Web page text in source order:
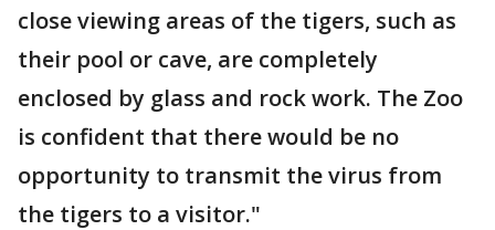
close viewing areas of the tigers, such as
their pool or cave, are completely
enclosed by glass and rock work. The Zoo
is confident that there would be no
opportunity to transmit the virus from
the tigers to a visitor."